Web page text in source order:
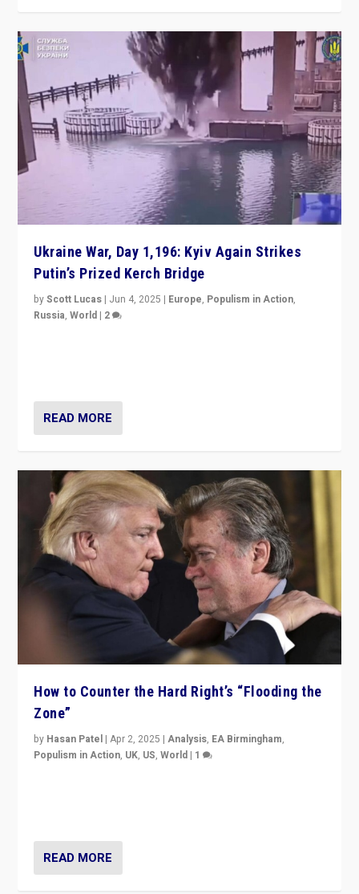
Ukraine War, Day 1,196: Kyiv Again Strikes
Putin’s Prized Kerch Bridge
byScott Lucas | Jun 4, 2025 | Europe, Populism in Action,
Russia,World | 2
READ MORE
How to Counter the Hard Right’s “Flooding the
Zone”
by Hasan Patel |Apr 2, 2025 |Analysis, EA Birmingham,
Populism in Action, UK, US,World | 1
READ MORE